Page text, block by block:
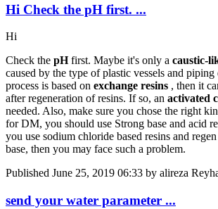
Hi Check the pH first. ...
Hi
Check the pHfirst. Maybe it's only a caustic-
caused by the type of plastic vessels and
process is based on exchange resins , then it
after regeneration of resins. If so, an activated
needed. Also, make sure you chose the right
for DM, you should use Strong base and acid
you use sodium chloride based resins and
base, then you may face such a problem.
Published June 25, 2019 06:33 by alireza
send your water parameter ...